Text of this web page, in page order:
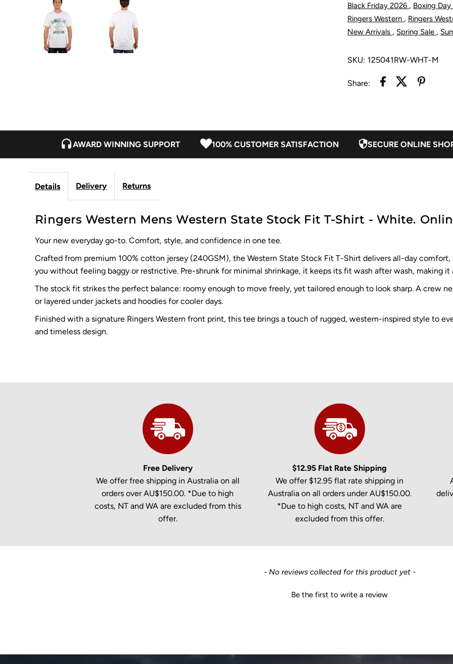
State
Stock
Fit
T-
White
Black Friday 2026 , Boxing
Ringers Western , Ringers
New Arrivals , Spring Sale ,
SKU: 125041RW-WHT-M
Share:
AWARD WINNING SUPPORT 100% CUSTOMER SATISFACTION SECURE ONLINE
Details Delivery Returns
Ringers Western Mens Western State Stock Fit T-Shirt - White.
Your new everyday go-to. Comfort, style, and confidence in one tee.
Crafted from premium 100% cotton jersey (240GSM), the Western State Stock Fit T-Shirt delivers all-day
you without feeling baggy or restrictive. Pre-shrunk for minimal shrinkage, it keeps its fit wash after wash, making it
The stock fit strikes the perfect balance: roomy enough to move freely, yet tailored enough to look sharp. A crew
or layered under jackets and hoodies for cooler days.
Finished with a signature Ringers Western front print, this tee brings a touch of rugged, western-inspired style to
and timeless design.
Free Delivery
We offer free shipping in Australia on all
orders over AU$150.00. *Due to high
costs, NT and WA are excluded from this
offer.
$12.95 Flat Rate Shipping
We offer $12.95 flat rate shipping in
Australia on all orders under AU$150.00.
*Due to high costs, NT and WA are
excluded from this offer.
- No reviews collected for this product yet -
Be the first to write a review